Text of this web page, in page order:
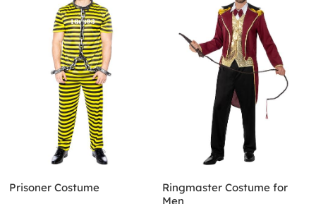
Prisoner Costume
Ringmaster Costume for
Men